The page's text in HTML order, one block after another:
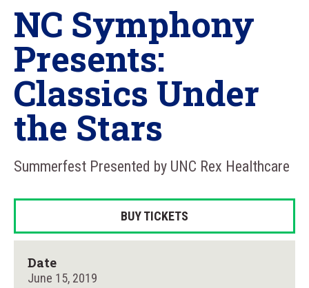
NC Symphony
Presents:
Classics Under
the Stars
Summerfest Presented by UNC Rex Healthcare
BUY TICKETS
Date
June 15, 2019